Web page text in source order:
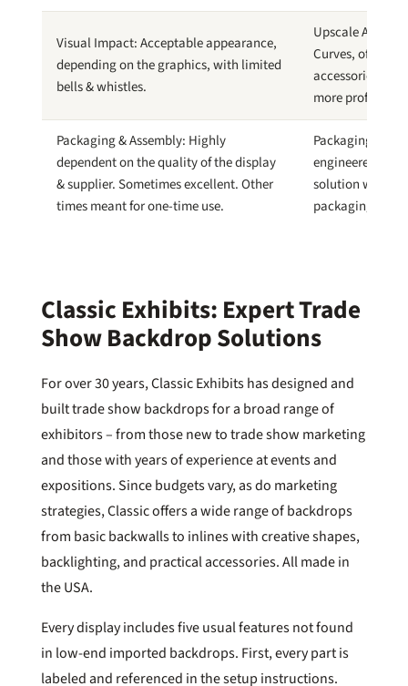
Visual Impact: Acceptable appearance,
depending on the graphics, with limited
bells & whistles.
Upscale
Curves, offset
accessories
more
Packaging & Assembly: Highly
dependent on the quality of the display
& supplier. Sometimes excellent. Other
times meant for one-time use.
Packaging &
engineered
solution with
packaging &
Classic Exhibits: Expert Trade
Show Backdrop Solutions
For over 30 years, Classic Exhibits has designed and
built trade show backdrops for a broad range of
exhibitors – from those new to trade show marketing
and those with years of experience at events and
expositions. Since budgets vary, as do marketing
strategies, Classic offers a wide range of backdrops
from basic backwalls to inlines with creative shapes,
backlighting, and practical accessories. All made in
the USA.
Every display includes five usual features not found
in low-end imported backdrops. First, every part is
labeled and referenced in the setup instructions.